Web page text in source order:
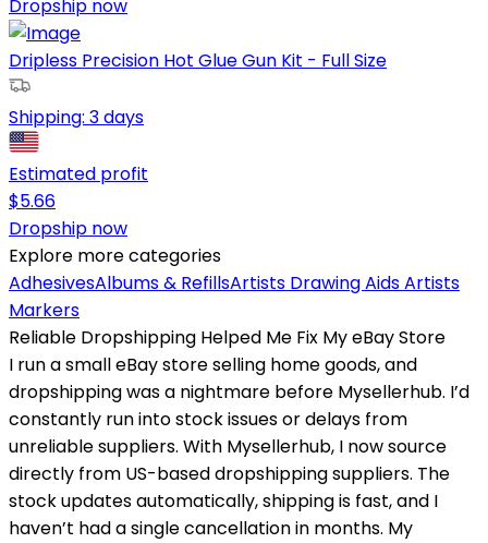
Dropship now
Dripless Precision Hot Glue Gun Kit - Full Size
Shipping: 3 days
Estimated profit
$5.66
Dropship now
Explore more categories
AdhesivesAlbums & RefillsArtists Drawing AidsArtists
Markers
Reliable Dropshipping Helped Me Fix My eBay Store
I run a small eBay store selling home goods, and
dropshipping was a nightmare before Mysellerhub. I’d
constantly run into stock issues or delays from
unreliable suppliers. With Mysellerhub, I now source
directly from US-based dropshipping suppliers. The
stock updates automatically, shipping is fast, and I
haven’t had a single cancellation in months. My